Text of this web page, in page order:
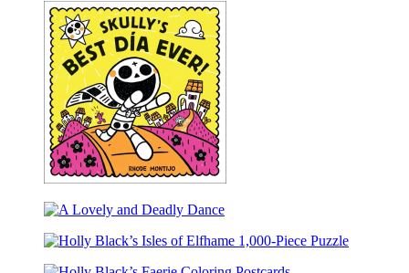
Nervous
System
Reset
Best
Ever!
Lovely